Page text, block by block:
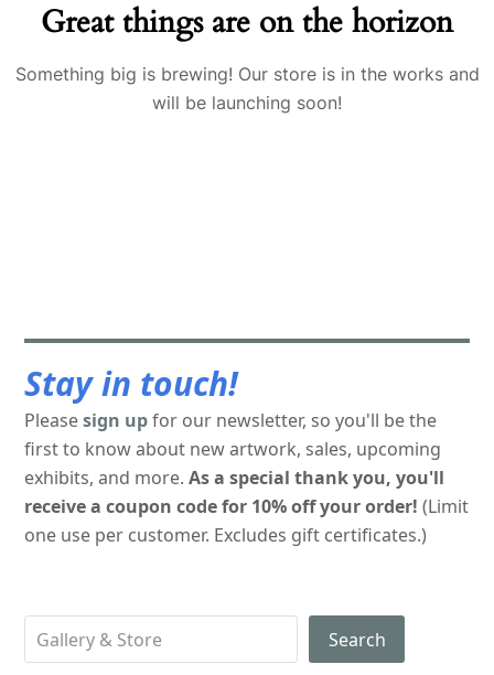
Great things are on the horizon
Something big is brewing! Our store is in the works and
will be launching soon!
Stay in touch!
Pleasesign upfor our newsletter, so you'll be the
first to know about new artwork, sales, upcoming
exhibits, and more.As a special thank you, you'll
receive a coupon code for 10% off your order! (Limit
one use per customer. Excludes gift certificates.)
Search